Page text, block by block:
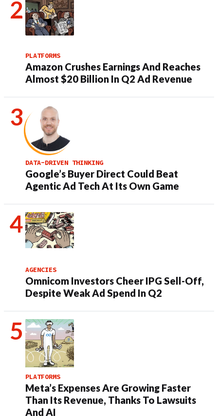
PLATFORMS
Amazon Crushes Earnings And Reaches
Almost $20 Billion In Q2 Ad Revenue
DATA-DRIVEN THINKING
Google’s Buyer Direct Could Beat
Agentic Ad Tech At Its Own Game
AGENCIES
Omnicom Investors Cheer IPG Sell-Off,
Despite Weak Ad Spend In Q2
PLATFORMS
Meta’s Expenses Are Growing Faster
Than Its Revenue, Thanks To Lawsuits
And AI